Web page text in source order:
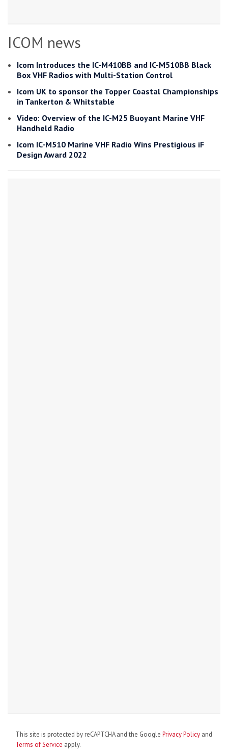
ICOM news
Icom Introduces the IC-M410BB and IC-M510BB Black
Box VHF Radios with Multi-Station Control
Icom UK to sponsor the Topper Coastal Championships
in Tankerton & Whitstable
Video: Overview of the IC-M25 Buoyant Marine VHF
Handheld Radio
Icom IC-M510 Marine VHF Radio Wins Prestigious iF
Design Award 2022
This site is protected by reCAPTCHA and the Google Privacy Policy and
Terms of Service apply.